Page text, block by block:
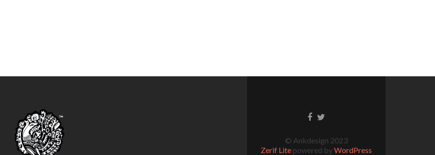
© Ankdesign 2023
Zerif Lite powered byWordPress